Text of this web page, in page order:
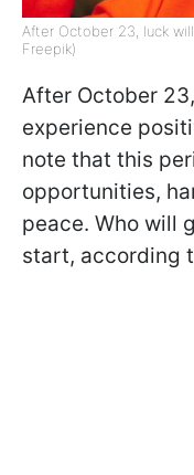
After October 23, luck
Freepik)
After October
experience
note that this
opportunities,
peace. Who will
start, according